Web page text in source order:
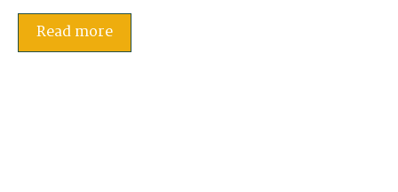
Read more